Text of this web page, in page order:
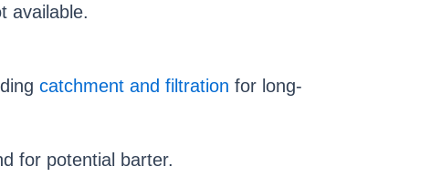
available.
catchment and filtration for long-
for potential barter.